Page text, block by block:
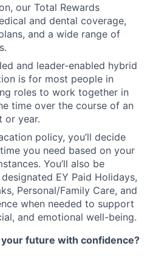
our Total Rewards
and dental coverage,
and a wide range of
and leader-enabled hybrid
is for most people in
roles to work together in
time over the course of an
or year.
policy, you’ll decide
you need based on your
You’ll also be
EY Paid Holidays,
Personal/Family Care, and
when needed to support
and emotional well-being.
future with confidence?